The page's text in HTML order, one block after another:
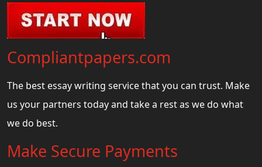
Compliantpapers.com
The best essay writing service that you can trust. Make
us your partners today and take a rest as we do what
we do best.
Make Secure Payments